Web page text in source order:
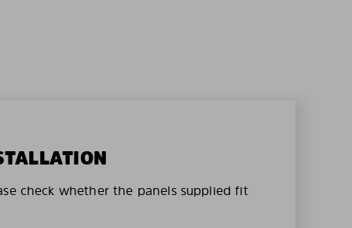
check whether the panels supplied fit